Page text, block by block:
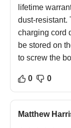
lifetime
dust-resistant.
charging cord
be stored on
to screw the
0 0
Matthew